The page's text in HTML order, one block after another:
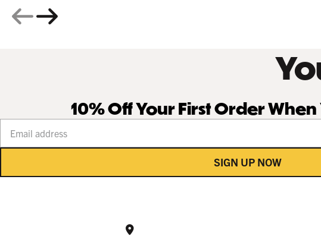
10% Off Your First Order
SIGN UP NOW